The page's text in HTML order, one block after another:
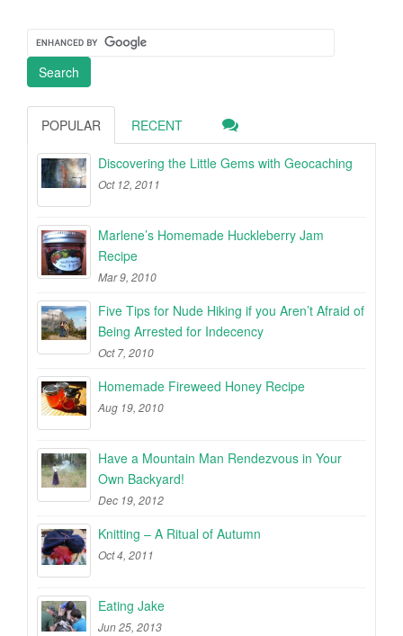
POPULAR RECENT
Discovering the Little Gems with Geocaching
Oct 12, 2011
Marlene’s Homemade Huckleberry Jam
Recipe
Mar 9, 2010
Five Tips for Nude Hiking if you Aren’t Afraid of
Being Arrested for Indecency
Oct 7, 2010
Homemade Fireweed Honey Recipe
Aug 19, 2010
Have a Mountain Man Rendezvous in Your
Own Backyard!
Dec 19, 2012
Knitting – A Ritual of Autumn
Oct 4, 2011
Eating Jake
Jun 25, 2013